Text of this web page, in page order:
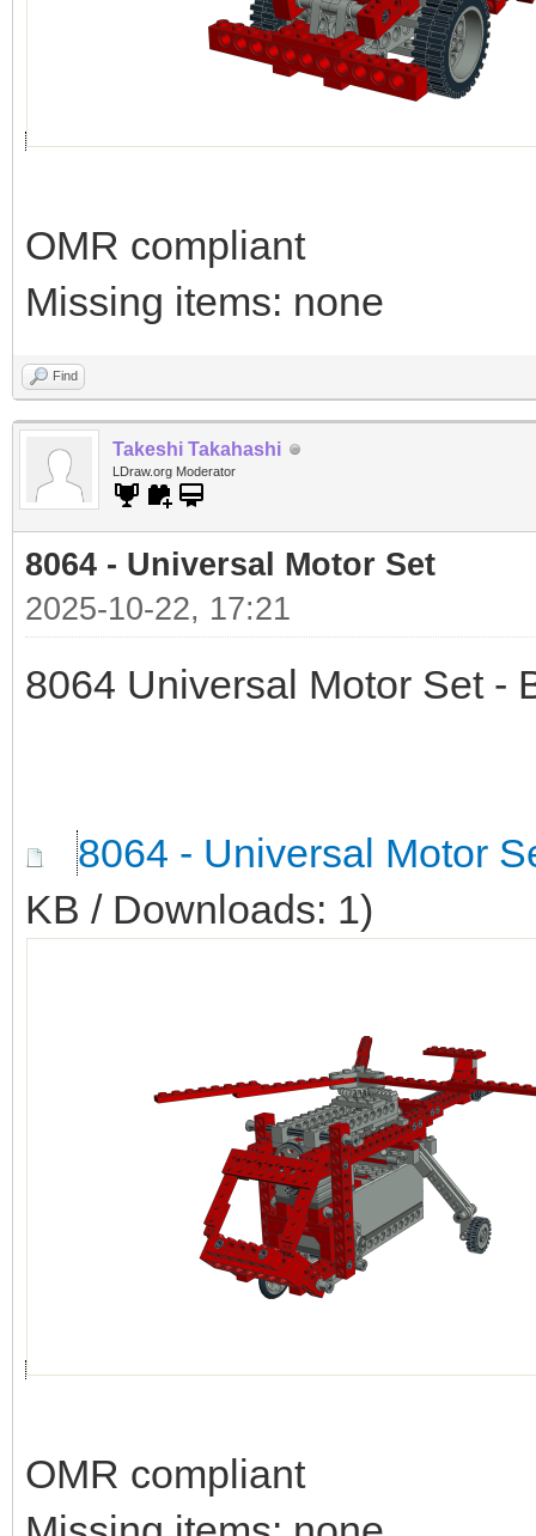
OMR compliant
Missing items: none
Find
Takeshi Takahashi
LDraw.org Moderator
8064 - Universal Motor Set
2025-10-22, 17:21
8064 Universal Motor Set -
8064 - Universal Motor
KB / Downloads: 1)
OMR compliant